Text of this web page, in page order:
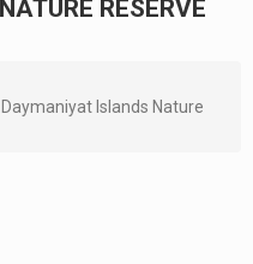
RESERVE
Islands Nature